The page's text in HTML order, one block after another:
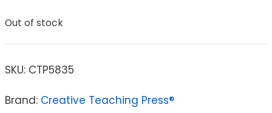
Out of stock
SKU: CTP5835
Brand: Creative Teaching Press®